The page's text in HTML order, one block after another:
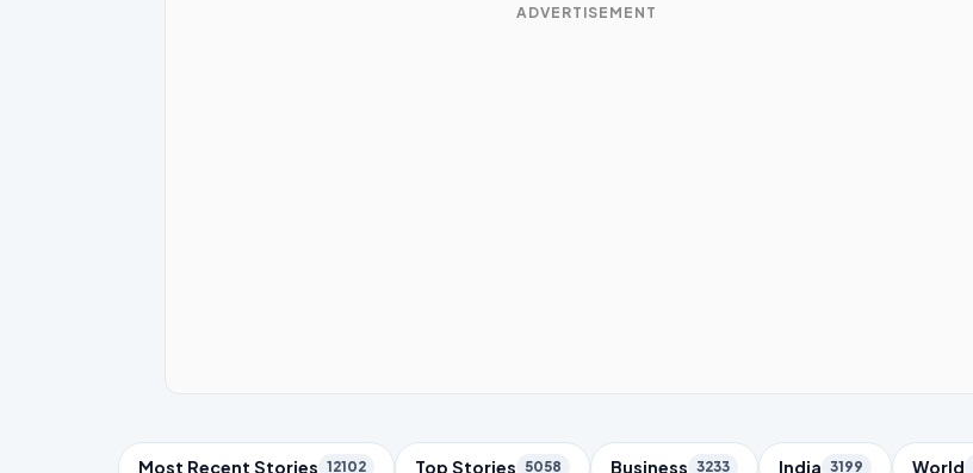
ADVERTISEMENT
Trending Topics
Most Recent Stories 12102 Top Stories 5058 Business 3233 India 3199 World